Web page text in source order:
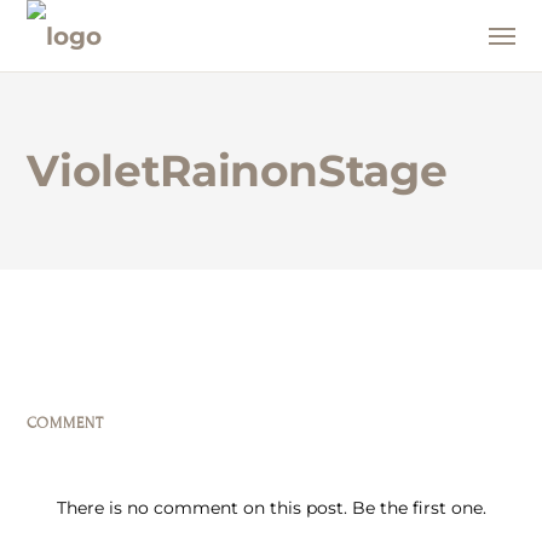
VioletRainonStage
COMMENT
There is no comment on this post. Be the first one.